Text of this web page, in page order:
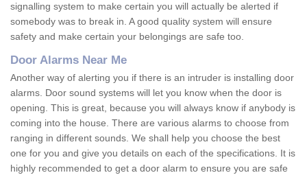
signalling system to make certain you will actually be alerted if
somebody was to break in. A good quality system will ensure
safety and make certain your belongings are safe too.
Door Alarms Near Me
Another way of alerting you if there is an intruder is installing door
alarms. Door sound systems will let you know when the door is
opening. This is great, because you will always know if anybody is
coming into the house. There are various alarms to choose from
ranging in different sounds. We shall help you choose the best
one for you and give you details on each of the specifications. It is
highly recommended to get a door alarm to ensure you are safe